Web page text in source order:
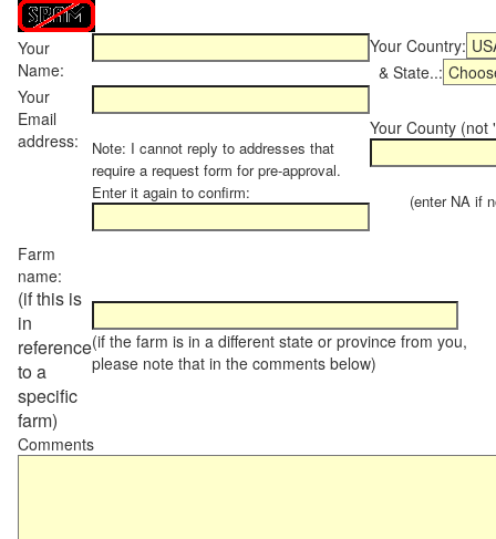
Your
Name:
Your Country:
& State..:
Your
Email
address:
Note: I cannot reply to addresses that
require a request form for pre-approval.
Enter it again to confirm:
Your County (not
(enter NA if
Farm
name:
(if this is
in
reference
to a
specific
farm)
(if the farm is in a different state or province from you,
please note that in the comments below)
Comments